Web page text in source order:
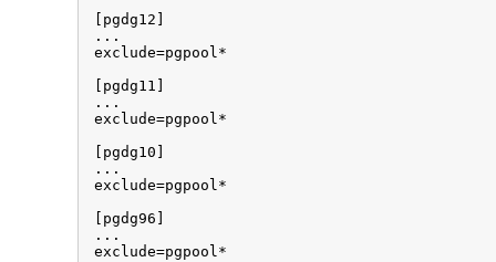
[pgdg12]
...
exclude=pgpool*
[pgdg11]
...
exclude=pgpool*
[pgdg10]
...
exclude=pgpool*
[pgdg96]
...
exclude=pgpool*